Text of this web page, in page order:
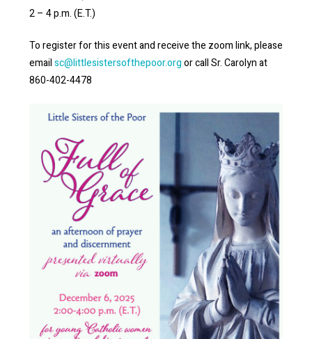
2 – 4 p.m. (E.T.)
To register for this event and receive the zoom link, please
emailsc@littlesistersofthepoor.orgor call Sr. Carolyn at
860-402-4478